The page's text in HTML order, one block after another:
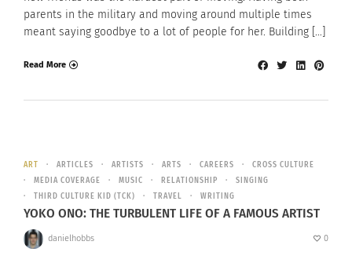
parents in the military and moving around multiple times
meant saying goodbye to a lot of people for her. Building […]
Read More
ART ARTICLES ARTISTS ARTS CAREERS
CROSS CULTURE
MEDIA COVERAGE
MUSIC RELATIONSHIP
SINGING
THIRD CULTURE KID (TCK)
TRAVEL WRITING
YOKO ONO: THE TURBULENT LIFE OF A FAMOUS ARTIST
danielhobbs 0